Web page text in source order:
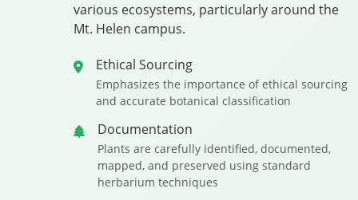
various ecosystems, particularly around the
Mt. Helen campus.
Ethical Sourcing
Emphasizes the importance of ethical sourcing
and accurate botanical classification
Documentation
Plants are carefully identified, documented,
mapped, and preserved using standard
herbarium techniques